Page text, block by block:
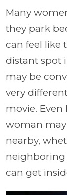
Many
they park
can feel like
distant spot
may be
very
movie.
woman may
nearby,
neighboring
can get